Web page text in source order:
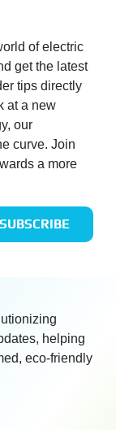
of electric
get the latest
tips directly
at a new
our
curve. Join
a more
SUBSCRIBE
helping
eco-friendly